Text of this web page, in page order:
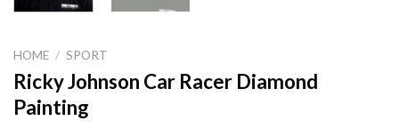
HOME / SPORT
Ricky Johnson Car Racer Diamond
Painting